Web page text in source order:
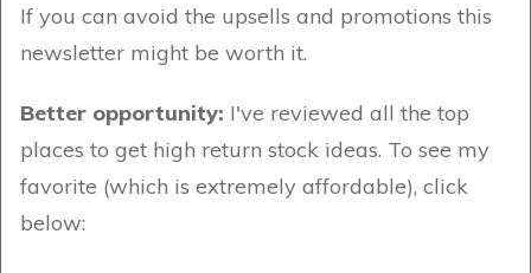
If you can avoid the upsells and promotions this
newsletter might be worth it.
Better opportunity: I've reviewed all the top
places to get high return stock ideas. To see my
favorite (which is extremely affordable), click
below: